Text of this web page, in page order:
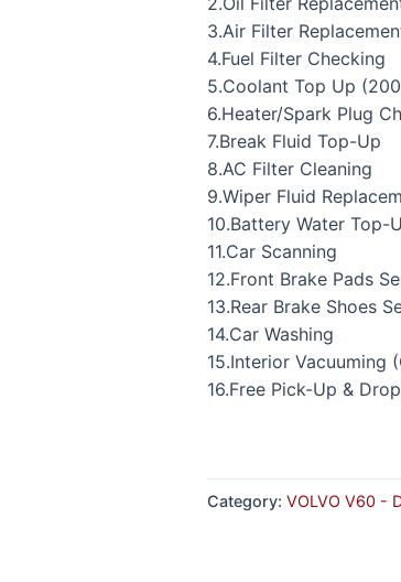
3.Air Filter
4.Fuel Filter Checking
5.Coolant Top Up
6.Heater/Spark Plug
7.Break Fluid Top-Up
8.AC Filter Cleaning
9.Wiper Fluid
10.Battery Water Top-
11.Car Scanning
12.Front Brake Pads
13.Rear Brake Shoes
14.Car Washing
15.Interior Vacuuming
16.Free Pick-Up & Drop
Category: VOLVO V60 -